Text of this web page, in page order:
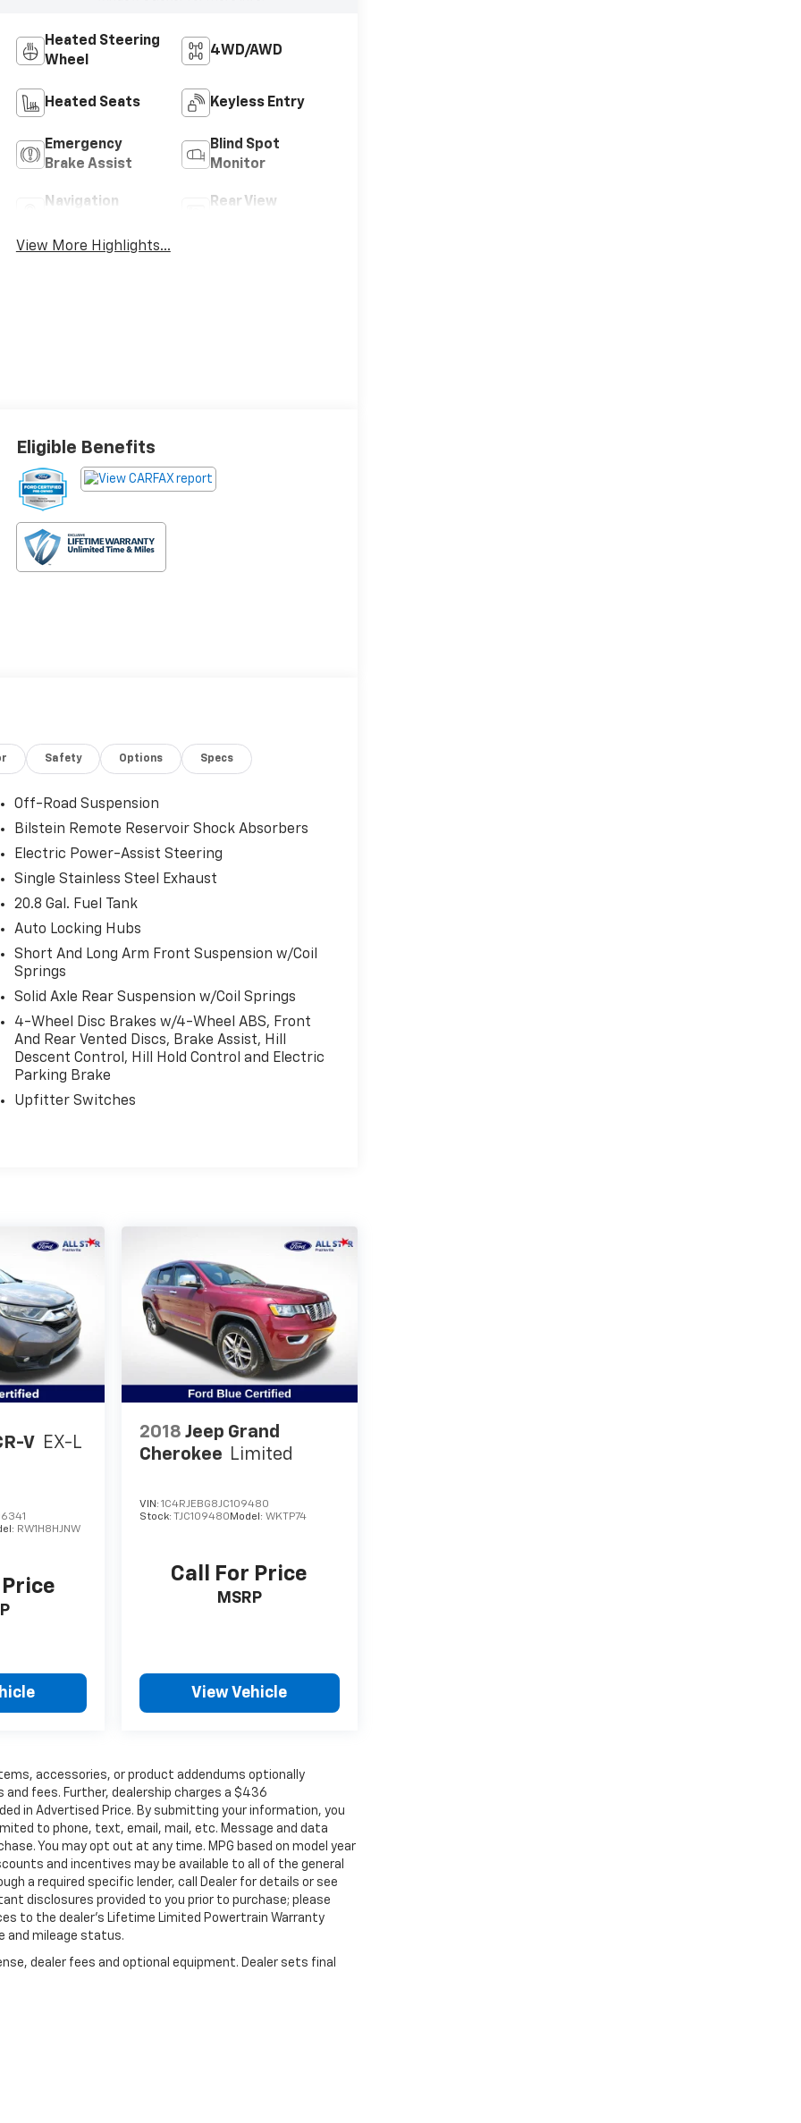
Heated Steering
Wheel
4WD/AWD
Heated Seats Keyless Entry
Emergency
Brake Assist
Blind Spot
Monitor
Navigation
Rear View
View More Highlights...
Eligible Benefits
Safety Options Specs
Off-Road Suspension
Bilstein Remote Reservoir Shock Absorbers
Electric Power-Assist Steering
Single Stainless Steel Exhaust
20.8 Gal. Fuel Tank
Auto Locking Hubs
Short And Long Arm Front Suspension w/Coil
Springs
Solid Axle Rear Suspension w/Coil Springs
4-Wheel Disc Brakes w/4-Wheel ABS, Front
And Rear Vented Discs, Brake Assist, Hill
Descent Control, Hill Hold Control and Electric
Parking Brake
Upfitter Switches
V EX-L
RW1H8HJNW
2018 Jeep Grand
Cherokee Limited
VIN:1C4RJEBG8JC109480
Stock:TJC109480 Model:WKTP74
Call For Price
MSRP
View Vehicle
accessories, or product addendums optionally
fees. Further, dealership charges a $436
in Advertised Price. By submitting your information, you
to phone, text, email, mail, etc. Message and data
You may opt out at any time. MPG based on model year
and incentives may be available to all of the general
a required specific lender, call Dealer for details or see
disclosures provided to you prior to purchase; please
to the dealer’s Lifetime Limited Powertrain Warranty
and mileage status.
dealer fees and optional equipment. Dealer sets final